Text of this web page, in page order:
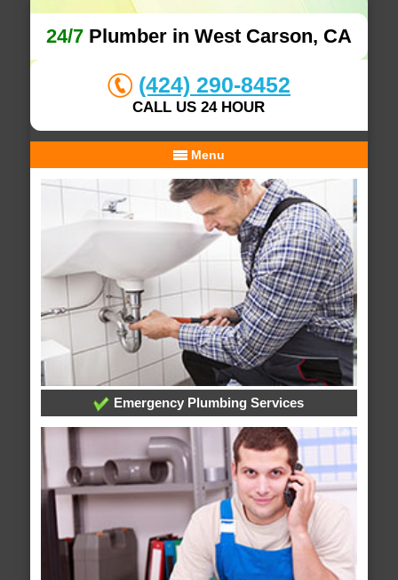
24/7Plumber in West Carson, CA
(424) 290-8452
CALL US 24 HOUR
Menu
Emergency Plumbing Services